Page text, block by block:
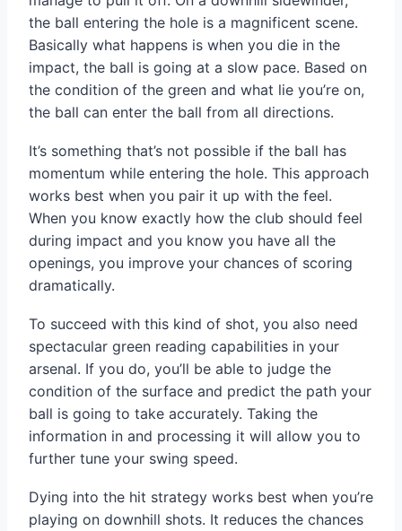
the ball entering the hole is a magnificent scene.
Basically what happens is when you die in the
impact, the ball is going at a slow pace. Based on
the condition of the green and what lie you’re on,
the ball can enter the ball from all directions.
It’s something that’s not possible if the ball has
momentum while entering the hole. This approach
works best when you pair it up with the feel.
When you know exactly how the club should feel
during impact and you know you have all the
openings, you improve your chances of scoring
dramatically.
To succeed with this kind of shot, you also need
spectacular green reading capabilities in your
arsenal. If you do, you’ll be able to judge the
condition of the surface and predict the path your
ball is going to take accurately. Taking the
information in and processing it will allow you to
further tune your swing speed.
Dying into the hit strategy works best when you’re
playing on downhill shots. It reduces the chances